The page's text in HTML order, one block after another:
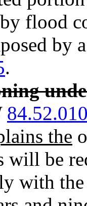
by flood
by
.
the
be
with